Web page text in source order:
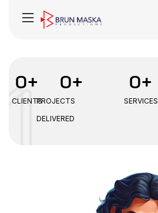
CLIENTS
0+
PROJECTS
DELIVERED
0+
SERVICES
0+